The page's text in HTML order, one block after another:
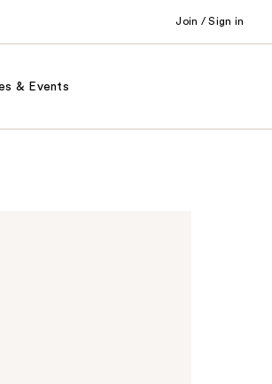
Join / Sign in
& Events